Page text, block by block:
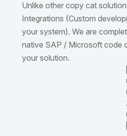
Unlike other copy cat
Integrations (Custom
your system). We are
native SAP / Microsoft code
your solution.